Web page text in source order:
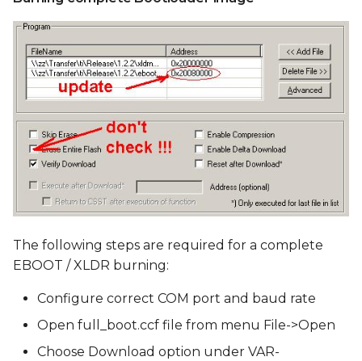
The following steps are required for a complete
EBOOT / XLDR burning:
Configure correct COM port and baud rate
Open full_boot.ccf file from menu File->Open
Choose Download option under VAR-